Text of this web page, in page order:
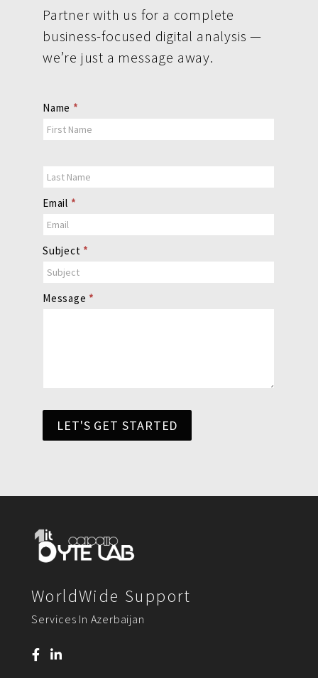
Partner with us for a complete
business-focused digital analysis —
we’re just a message away.
Contact
Us
Name *
Email *
Subject *
Message *
LET'S GET STARTED
WorldWide Support
Services In Azerbaijan